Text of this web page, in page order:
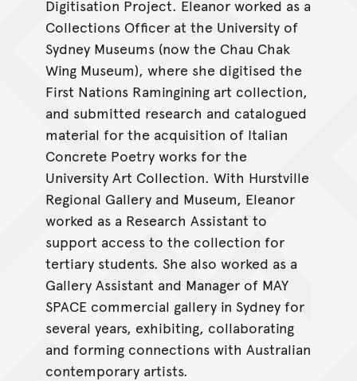
Digitisation Project. Eleanor worked as a
Collections Officer at the University of
Sydney Museums (now the Chau Chak
Wing Museum), where she digitised the
First Nations Ramingining art collection,
and submitted research and catalogued
material for the acquisition of Italian
Concrete Poetry works for the
University Art Collection. With Hurstville
Regional Gallery and Museum, Eleanor
worked as a Research Assistant to
support access to the collection for
tertiary students. She also worked as a
Gallery Assistant and Manager of MAY
SPACE commercial gallery in Sydney for
several years, exhibiting, collaborating
and forming connections with Australian
contemporary artists.